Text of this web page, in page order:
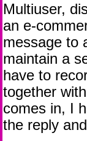
Multiuser,
an e-
message to
maintain a
have to
together
comes in, I
the reply